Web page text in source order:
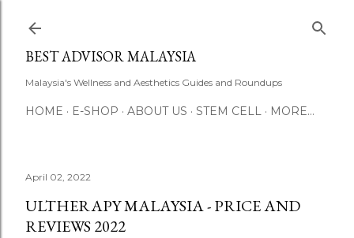
BEST ADVISOR MALAYSIA
Malaysia's Wellness and Aesthetics Guides and Roundups
HOME E-SHOP ABOUT US STEM CELL MORE…
April 02, 2022
ULTHERAPY MALAYSIA - PRICE AND
REVIEWS 2022